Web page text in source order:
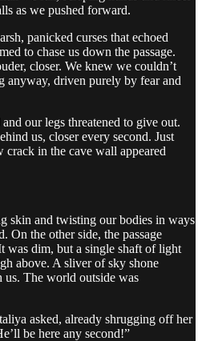
as we pushed forward.
panicked curses that echoed
to chase us down the passage.
closer. We knew we couldn’t
anyway, driven purely by fear and
our legs threatened to give out.
us, closer every second. Just
crack in the cave wall appeared
skin and twisting our bodies in ways
On the other side, the passage
was dim, but a single shaft of light
above. A sliver of sky shone
us. The world outside was
asked, already shrugging off her
be here any second!”